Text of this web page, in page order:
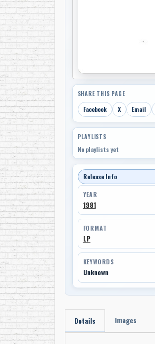
SHARE THIS PAGE
Facebook X Email
PLAYLISTS
No playlists yet
Release Info
YEAR
1981
FORMAT
LP
KEYWORDS
Unknown
Details Images